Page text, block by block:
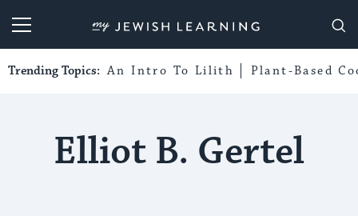
My Jewish Learning
Trending Topics: An Intro To Lilith Plant-Based
Elliot B. Gertel